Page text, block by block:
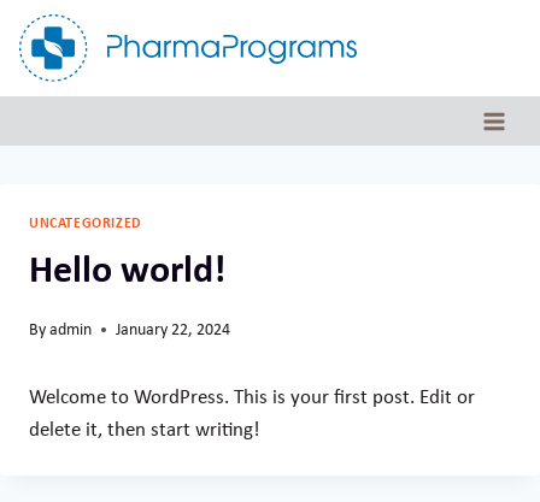
content
UNCATEGORIZED
Hello world!
By admin January 22, 2024
Welcome to WordPress. This is your first post. Edit or
delete it, then start writing!